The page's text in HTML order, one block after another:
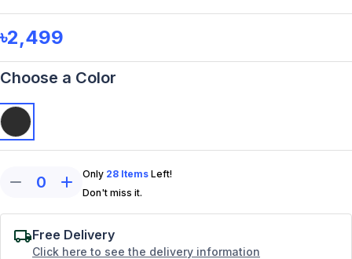
৳2,499
Choose a Color
0 Only 28 Items Left!
Don't miss it.
Free Delivery
Click here to see the delivery information